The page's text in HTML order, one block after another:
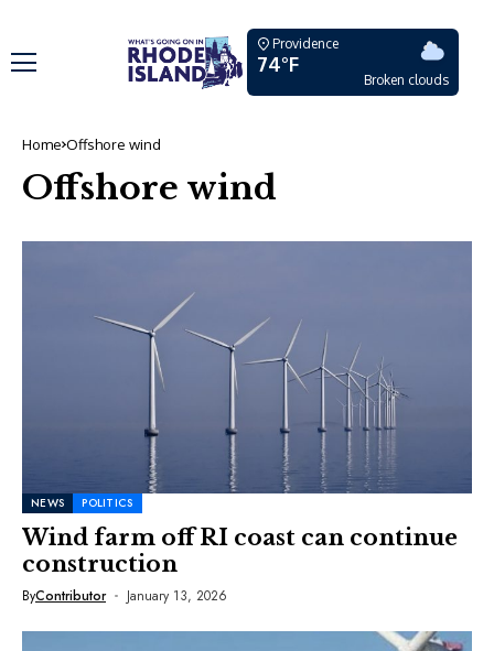
Providence
74°F
Broken clouds
Home Offshore wind
Offshore wind
NEWS POLITICS
Wind farm off RI coast can continue
construction
ByContributor January 13, 2026